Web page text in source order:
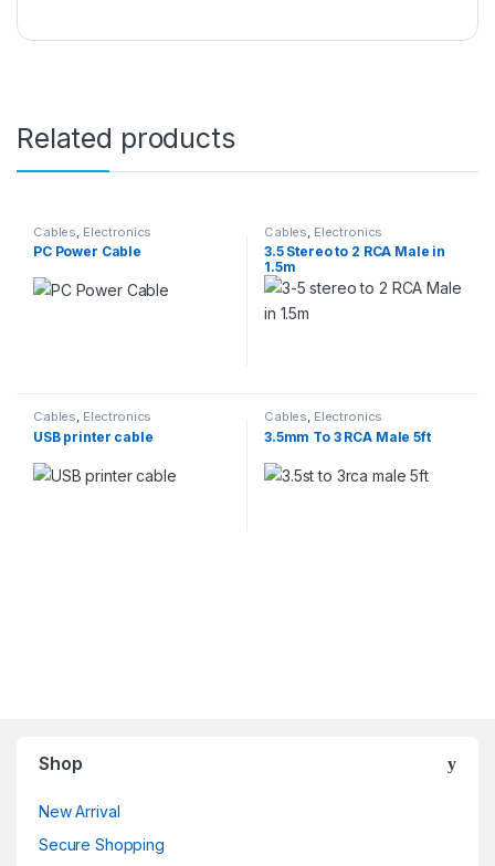
Related products
Cables Electronics
PC Power Cable
Cables Electronics
3.5 Stereo to 2 RCA Male in
1.5m
Cables, Electronics
USB printer cable
Cables, Electronics
3.5mm To 3 RCA Male 5ft
Shop
New Arrival
Secure Shopping